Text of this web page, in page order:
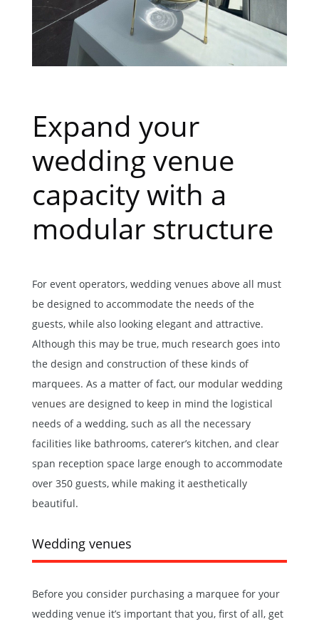
Expand your
wedding venue
capacity with a
modular structure
For event operators, wedding venues above all must
be designed to accommodate the needs of the
guests, while also looking elegant and attractive.
Although this may be true, much research goes into
the design and construction of these kinds of
marquees. As a matter of fact, our modular wedding
venues are designed to keep in mind the logistical
needs of a wedding, such as all the necessary
facilities like bathrooms, caterer’s kitchen, and clear
span reception space large enough to accommodate
over 350 guests, while making it aesthetically
beautiful.
Wedding venues
Before you consider purchasing a marquee for your
wedding venue it’s important that you, first of all, get